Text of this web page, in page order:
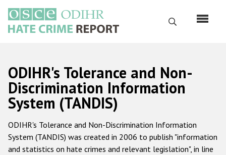
main
content
Search
Русский
Main
navigation
Home
About us
ODIHR's mandate
ODIHR's Tolerance and Non-
Discrimination Information
System (TANDIS)
ODIHR's Tolerance and Non-Discrimination Information
System (TANDIS) was created in 2006 to publish "information
and statistics on hate crimes and relevant legislation", in line